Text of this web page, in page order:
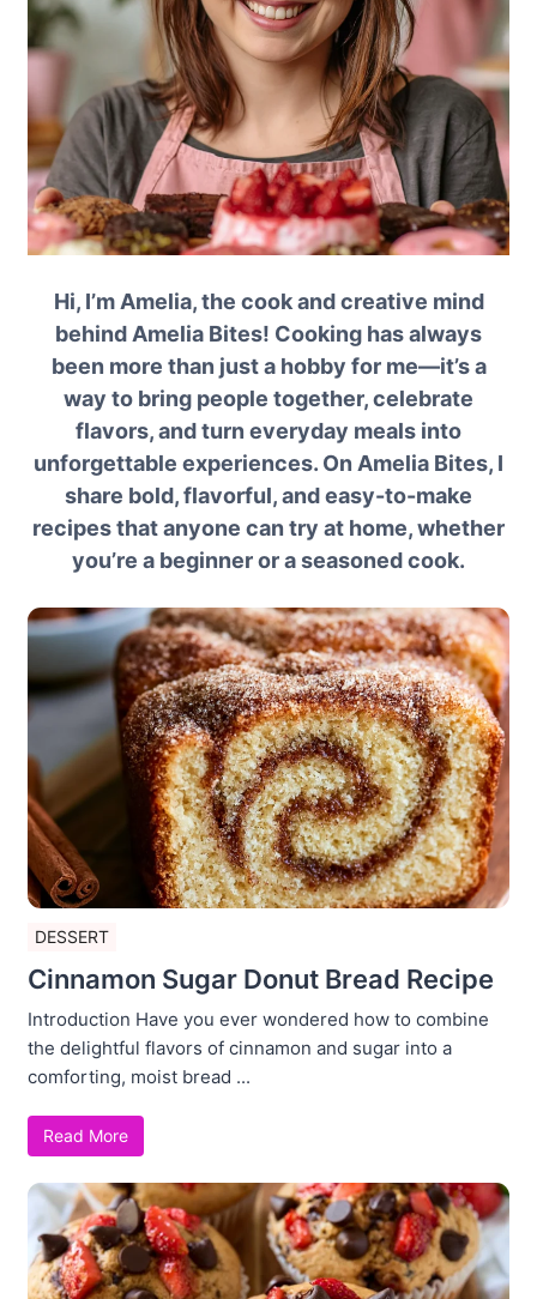
Hi, I’m Amelia, the cook and creative mind
behind Amelia Bites! Cooking has always
been more than just a hobby for me—it’s a
way to bring people together, celebrate
flavors, and turn everyday meals into
unforgettable experiences. On Amelia Bites, I
share bold, flavorful, and easy-to-make
recipes that anyone can try at home, whether
you’re a beginner or a seasoned cook.
DESSERT
Cinnamon Sugar Donut Bread Recipe
Introduction Have you ever wondered how to combine
the delightful flavors of cinnamon and sugar into a
comforting, moist bread ...
Read More